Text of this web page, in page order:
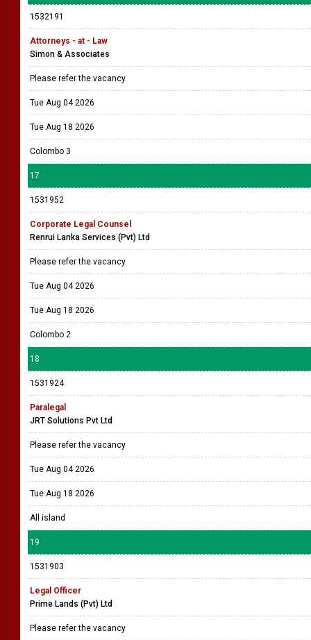
1532191
Attorneys - at - Law
Simon & Associates
Please refer the vacancy
Tue Aug 04 2026
Tue Aug 18 2026
Colombo 3
17
1531952
Corporate Legal Counsel
Renrui Lanka Services (Pvt) Ltd
Please refer the vacancy
Tue Aug 04 2026
Tue Aug 18 2026
Colombo 2
18
1531924
Paralegal
JRT Solutions Pvt Ltd
Please refer the vacancy
Tue Aug 04 2026
Tue Aug 18 2026
All island
19
1531903
Legal Officer
Prime Lands (Pvt) Ltd
Please refer the vacancy